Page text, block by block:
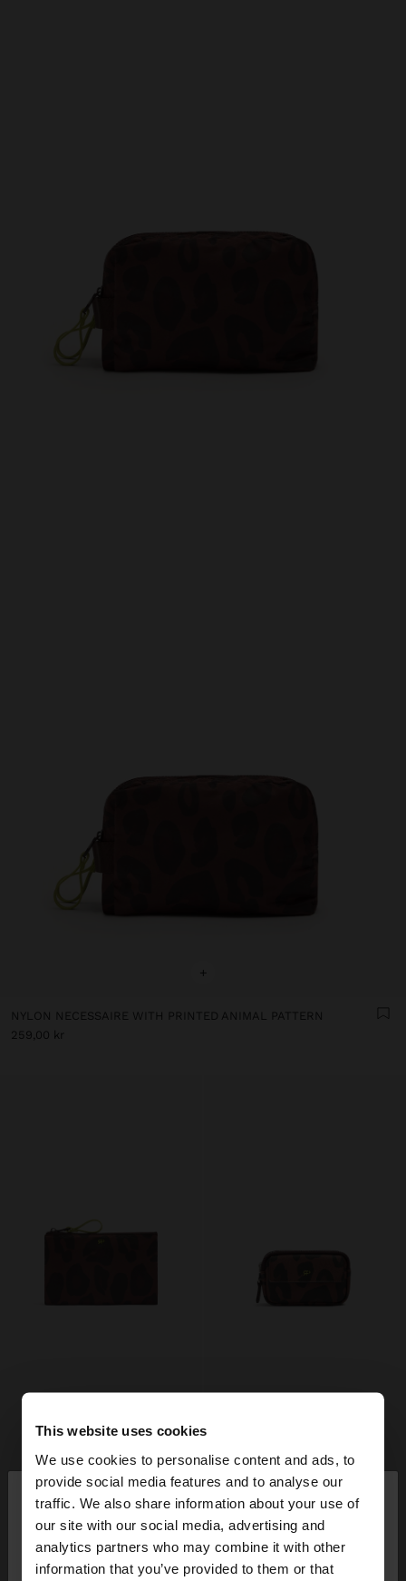
This website uses cookies
We use cookies to personalise content and ads, to
provide social media features and to analyse our
traffic. We also share information about your use of
our site with our social media, advertising and
analytics partners who may combine it with other
information that you’ve provided to them or that
hello ×
You are accessing the site from Sweden. Do you
want to browse our United States website?
+
NYLON NECESSAIRE WITH PRINTED ANIMAL PATTERN
259,00 kr